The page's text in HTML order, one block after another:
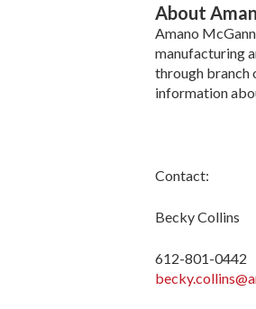
About
Amano
manufacturing
through branch
information
Contact:
Becky Collins
612-801-0442